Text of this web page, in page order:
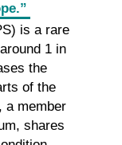
is a rare
1 in
the
of the
a member
shares